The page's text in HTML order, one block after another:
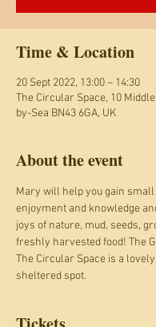
Time & Location
20 Sept 2022, 13:00 – 14:30
The Circular Space, 10
by-Sea BN43 6GA, UK
About the event
Mary will help you gain
enjoyment and knowledge
joys of nature, mud, seeds,
freshly harvested food! The
The Circular Space is a
sheltered spot.